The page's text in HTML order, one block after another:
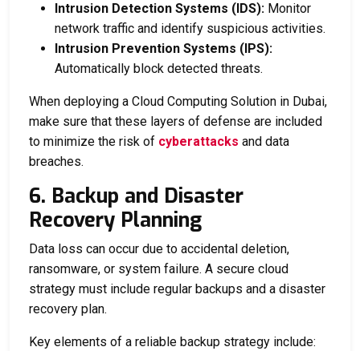
Intrusion Detection Systems (IDS): Monitor
network traffic and identify suspicious activities.
Intrusion Prevention Systems (IPS):
Automatically block detected threats.
When deploying a Cloud Computing Solution in Dubai,
make sure that these layers of defense are included
to minimize the risk of cyberattacks and data
breaches.
6. Backup and Disaster
Recovery Planning
Data loss can occur due to accidental deletion,
ransomware, or system failure. A secure cloud
strategy must include regular backups and a disaster
recovery plan.
Key elements of a reliable backup strategy include: